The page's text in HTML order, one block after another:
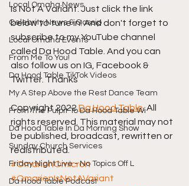
Local Omaha News
Celebrity News & Gossip
Local Omaha Events
From Me To You!
Da Hood Table TikTok Videos
My A Step Above the Rest Dance Team
From The Pulpit To Da Hood Table Wi
Da Hood Table In Da Morning Show
Sunday Church Services
Friday Night Live - No Topics Off L
Da Hood Table Podcast
Is Not A Variant. Just click the link
below to tune in! And don't forget to
subscribe to my YouTube channel
called Da Hood Table. And you can
also follow us on IG, Facebook &
Twitter. Thanks
Copyright 2022 Da Hood Table. All
rights reserved. This material may not
be published, broadcast, rewritten or
redistributed.
#OmarionOmicron
#OmarionIsNotAVariant